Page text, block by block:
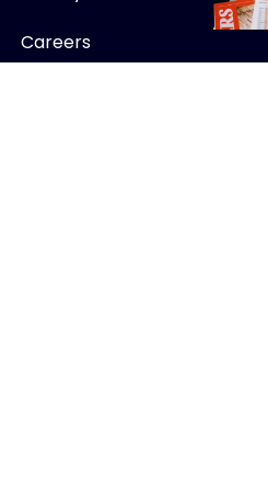
Careers